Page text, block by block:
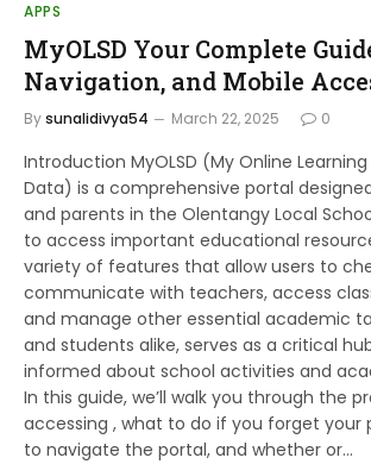
APPS
MyOLSD Your Complete
Navigation, and Mobile
Bysunalidivya54 March 22, 2025 0
Introduction MyOLSD (My Online
Data) is a comprehensive portal
and parents in the Olentangy Local
to access important educational
variety of features that allow users to
communicate with teachers, access
and manage other essential academic
and students alike, serves as a critical
informed about school activities and
In this guide, we’ll walk you through the
accessing , what to do if you forget your
to navigate the portal, and whether or…